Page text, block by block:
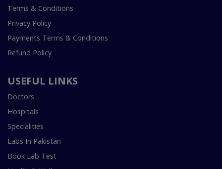
Terms & Conditions
Privacy Policy
Payments Terms & Conditions
Refund Policy
USEFUL LINKS
Doctors
Hospitals
Specialities
Labs In Pakistan
Book Lab Test